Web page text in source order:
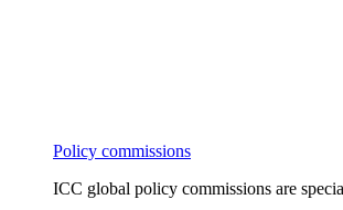
Policy commissions
ICC global policy commissions are